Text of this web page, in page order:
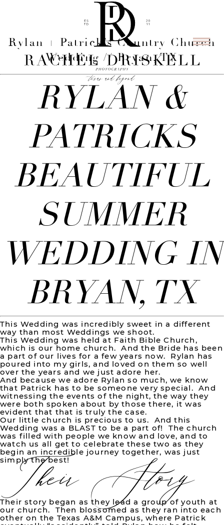
Rylan + Patrick’s Country Church
Wedding // Bryan, TX
RYLAN &
PATRICKS
BEAUTIFUL
SUMMER
WEDDING IN
BRYAN, TX
This Wedding was incredibly sweet in a different
way than most Weddings we shoot.
This Wedding was held at Faith Bible Church,
which is our home church. And the Bride has been
a part of our lives for a few years now. Rylan has
poured into my girls, and loved on them so well
over the years and we just adore her.
And because we adore Rylan so much, we know
that Patrick has to be someone very special. And
witnessing the events of the night, the way they
were both spoken about by those there, it was
evident that that is truly the case.
Our little church is precious to us. And this
Wedding was a BLAST to be a part of! The church
was filled with people we know and love, and to
watch us all get to celebrate these two as they
begin an incredible journey together, was just
simply the best!
Their Story
Their story began as they lead a group of youth at
our church. Then blossomed as they ran into each
other on the Texas A&M Campus, where Patrick